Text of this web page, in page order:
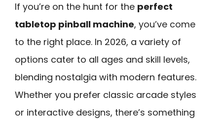
If you’re on the hunt for the perfect
tabletop pinball machine, you’ve come
to the right place. In 2026, a variety of
options cater to all ages and skill levels,
blending nostalgia with modern features.
Whether you prefer classic arcade styles
or interactive designs, there’s something